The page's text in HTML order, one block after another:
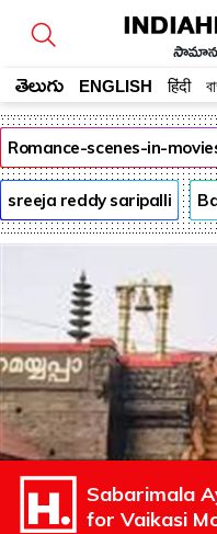
తెలుగు ENGLISH हिंदी
Romance-scenes-in-
sreeja reddy saripalli
Sabarimala
for Vaikasi